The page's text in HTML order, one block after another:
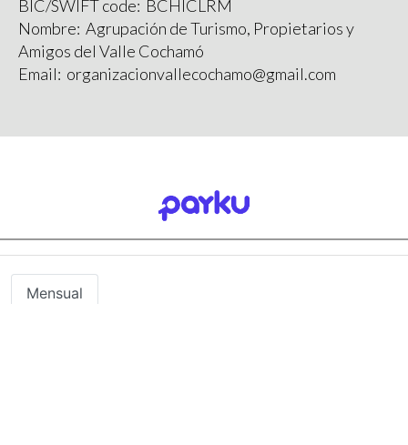
BIC/SWIFT code: BCHICLRM
Nombre: Agrupación de Turismo, Propietarios y
Amigos del Valle Cochamó
Email: organizacionvallecochamo@gmail.com